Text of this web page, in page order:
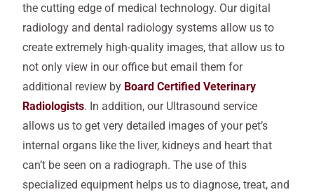
the cutting edge of medical technology. Our digital
radiology and dental radiology systems allow us to
create extremely high-quality images, that allow us to
not only view in our office but email them for
additional review by Board Certified Veterinary
Radiologists. In addition, our Ultrasound service
allows us to get very detailed images of your pet’s
internal organs like the liver, kidneys and heart that
can’t be seen on a radiograph. The use of this
specialized equipment helps us to diagnose, treat, and